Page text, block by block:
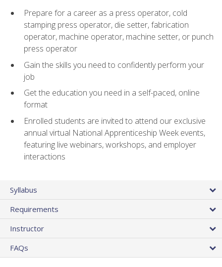
Prepare for a career as a press operator, cold
stamping press operator, die setter, fabrication
operator, machine operator, machine setter, or punch
press operator
Gain the skills you need to confidently perform your
job
Get the education you need in a self-paced, online
format
Enrolled students are invited to attend our exclusive
annual virtual National Apprenticeship Week events,
featuring live webinars, workshops, and employer
interactions
Syllabus
Requirements
Instructor
FAQs